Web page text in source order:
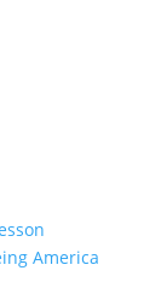
America